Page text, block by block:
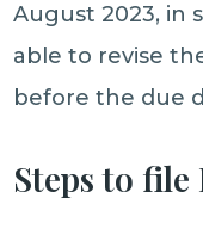
August 2023, in
able to revise
before the due
Steps to file